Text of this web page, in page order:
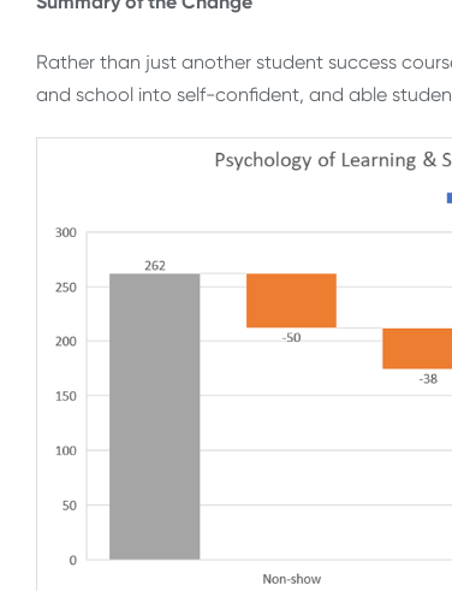
Rather than just another student success
and school into self-confident, and able